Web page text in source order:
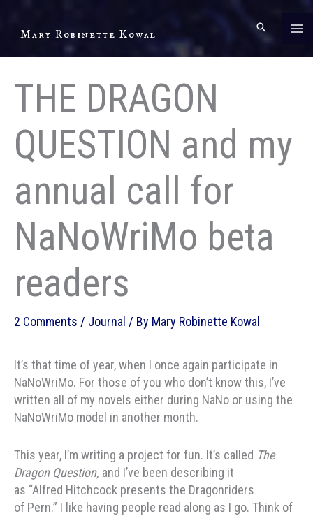
Mary Robinette Kowal
THE DRAGON
QUESTION and my
annual call for
NaNoWriMo beta
readers
2 Comments / Journal / By Mary Robinette Kowal
It’s that time of year, when I once again participate in
NaNoWriMo. For those of you who don’t know this, I’ve
written all of my novels either during NaNo or using the
NaNoWriMo model in another month.
This year, I’m writing a project for fun. It’s called The
Dragon Question, and I’ve been describing it
as “Alfred Hitchcock presents the Dragonriders
of Pern.” I like having people read along as I go. Think of